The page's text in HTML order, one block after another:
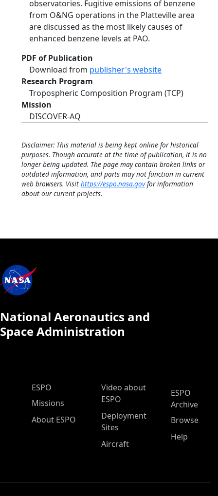
observatories. Fugitive emissions of benzene
from O&NG operations in the Platteville area
are discussed as the most likely causes of
enhanced benzene levels at PAO.
PDF of Publication
Download from publisher's website
Research Program
Tropospheric Composition Program (TCP)
Mission
DISCOVER-AQ
Disclaimer: This material is being kept online for historical
purposes. Though accurate at the time of publication, it is no
longer being updated. The page may contain broken links or
outdated information, and parts may not function in current
web browsers. Visit https://espo.nasa.govfor information
about our current projects.
National Aeronautics and
Space Administration
ESPO Main Menu
ESPO
Missions
About ESPO
Video about
ESPO
Deployment
Sites
Aircraft
ESPO
Archive
Browse
Help